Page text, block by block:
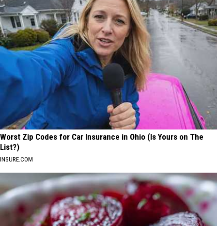
Worst Zip Codes for Car Insurance in Ohio (Is Yours on The
List?)
INSURE.COM